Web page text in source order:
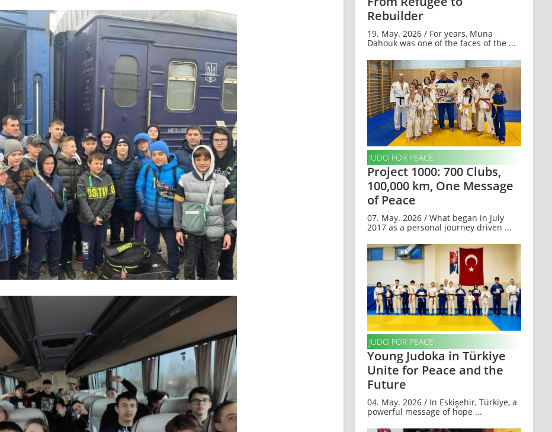
Rebuilder
19. May. 2026 / For years, Muna
Dahouk was one of the faces of the ...
JUDO FOR PEACE
Project 1000: 700 Clubs,
100,000 km, One Message
of Peace
07. May. 2026 / What began in July
2017 as a personal journey driven ...
JUDO FOR PEACE
Young Judoka in Türkiye
Unite for Peace and the
Future
04. May. 2026 / In Eskişehir, Türkiye, a
powerful message of hope ...